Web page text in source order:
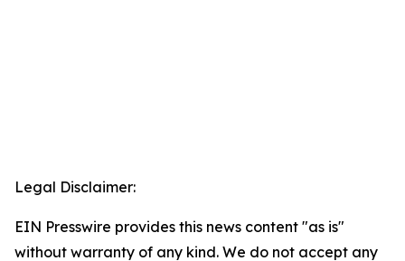
Legal Disclaimer:
EIN Presswire provides this news content "as is"
without warranty of any kind. We do not accept any